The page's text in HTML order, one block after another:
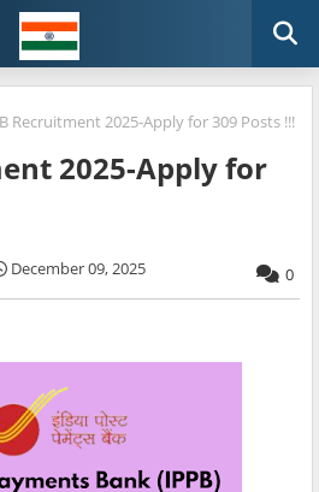
Recruitment 2025-Apply for 309 Posts !!!
2025-Apply for
December 09, 2025 0